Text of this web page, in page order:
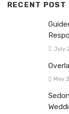
RECENT POST
July
May